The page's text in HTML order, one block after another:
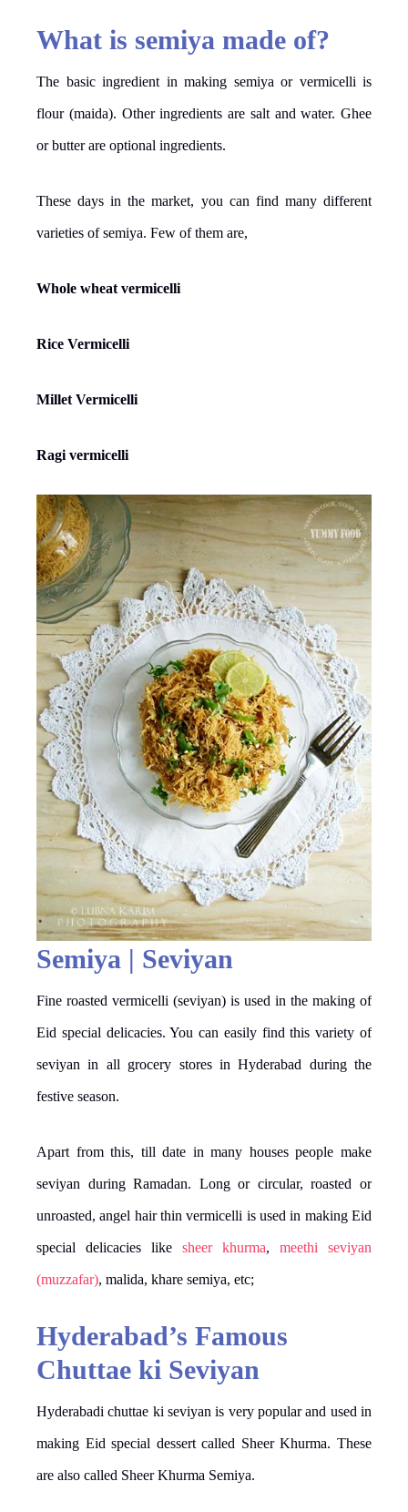
What is semiya made of?
The basic ingredient in making semiya or vermicelli is
flour (maida). Other ingredients are salt and water. Ghee
or butter are optional ingredients.
These days in the market, you can find many different
varieties of semiya. Few of them are,
Whole wheat vermicelli
Rice Vermicelli
Millet Vermicelli
Ragi vermicelli
Semiya | Seviyan
Fine roasted vermicelli (seviyan) is used in the making of
Eid special delicacies. You can easily find this variety of
seviyan in all grocery stores in Hyderabad during the
festive season.
Apart from this, till date in many houses people make
seviyan during Ramadan. Long or circular, roasted or
unroasted, angel hair thin vermicelli is used in making Eid
special delicacies like sheer khurma, meethi seviyan
(muzzafar), malida, khare semiya, etc;
Hyderabad’s Famous
Chuttae ki Seviyan
​Hyderabadi chuttae ki seviyan is very popular and used in
making Eid special dessert called Sheer Khurma. These
are also called Sheer Khurma Semiya.